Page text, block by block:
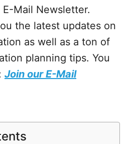
E-Mail Newsletter.
the latest updates on
as well as a ton of
planning tips. You
Join our E-Mail